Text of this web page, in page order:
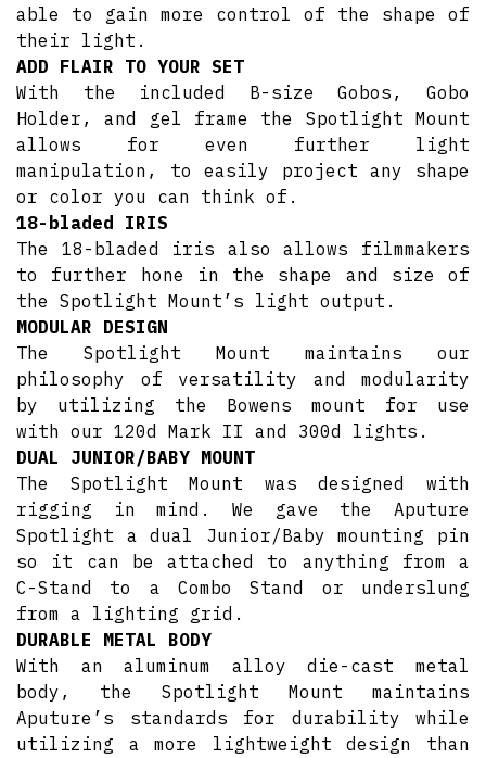
able to gain more control of the shape of
their light.
ADD FLAIR TO YOUR SET
With the included B-size Gobos, Gobo
Holder, and gel frame the Spotlight Mount
allows for even further light
manipulation, to easily project any shape
or color you can think of.
18-bladed IRIS
The 18-bladed iris also allows filmmakers
to further hone in the shape and size of
the Spotlight Mount’s light output.
MODULAR DESIGN
The Spotlight Mount maintains our
philosophy of versatility and modularity
by utilizing the Bowens mount for use
with our 120d Mark II and 300d lights.
DUAL JUNIOR/BABY MOUNT
The Spotlight Mount was designed with
rigging in mind. We gave the Aputure
Spotlight a dual Junior/Baby mounting pin
so it can be attached to anything from a
C-Stand to a Combo Stand or underslung
from a lighting grid.
DURABLE METAL BODY
With an aluminum alloy die-cast metal
body, the Spotlight Mount maintains
Aputure’s standards for durability while
utilizing a more lightweight design than